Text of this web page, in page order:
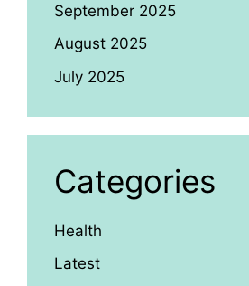
September 2025
August 2025
July 2025
Categories
Health
Latest